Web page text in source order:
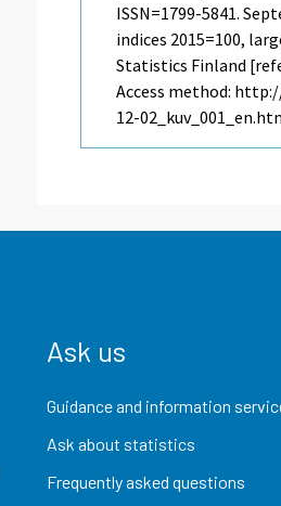
ISSN=1799-5841.
indices 2015=100,
Statistics Finland
Access method:
12-
Ask us
Guidance and information
Ask about statistics
Frequently asked questions